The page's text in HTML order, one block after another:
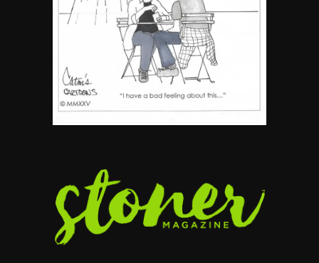
Name Your Pet… Cannabis
Style
By JenZ